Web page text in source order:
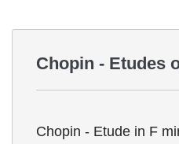
Chopin - Etudes
Chopin - Etude in F